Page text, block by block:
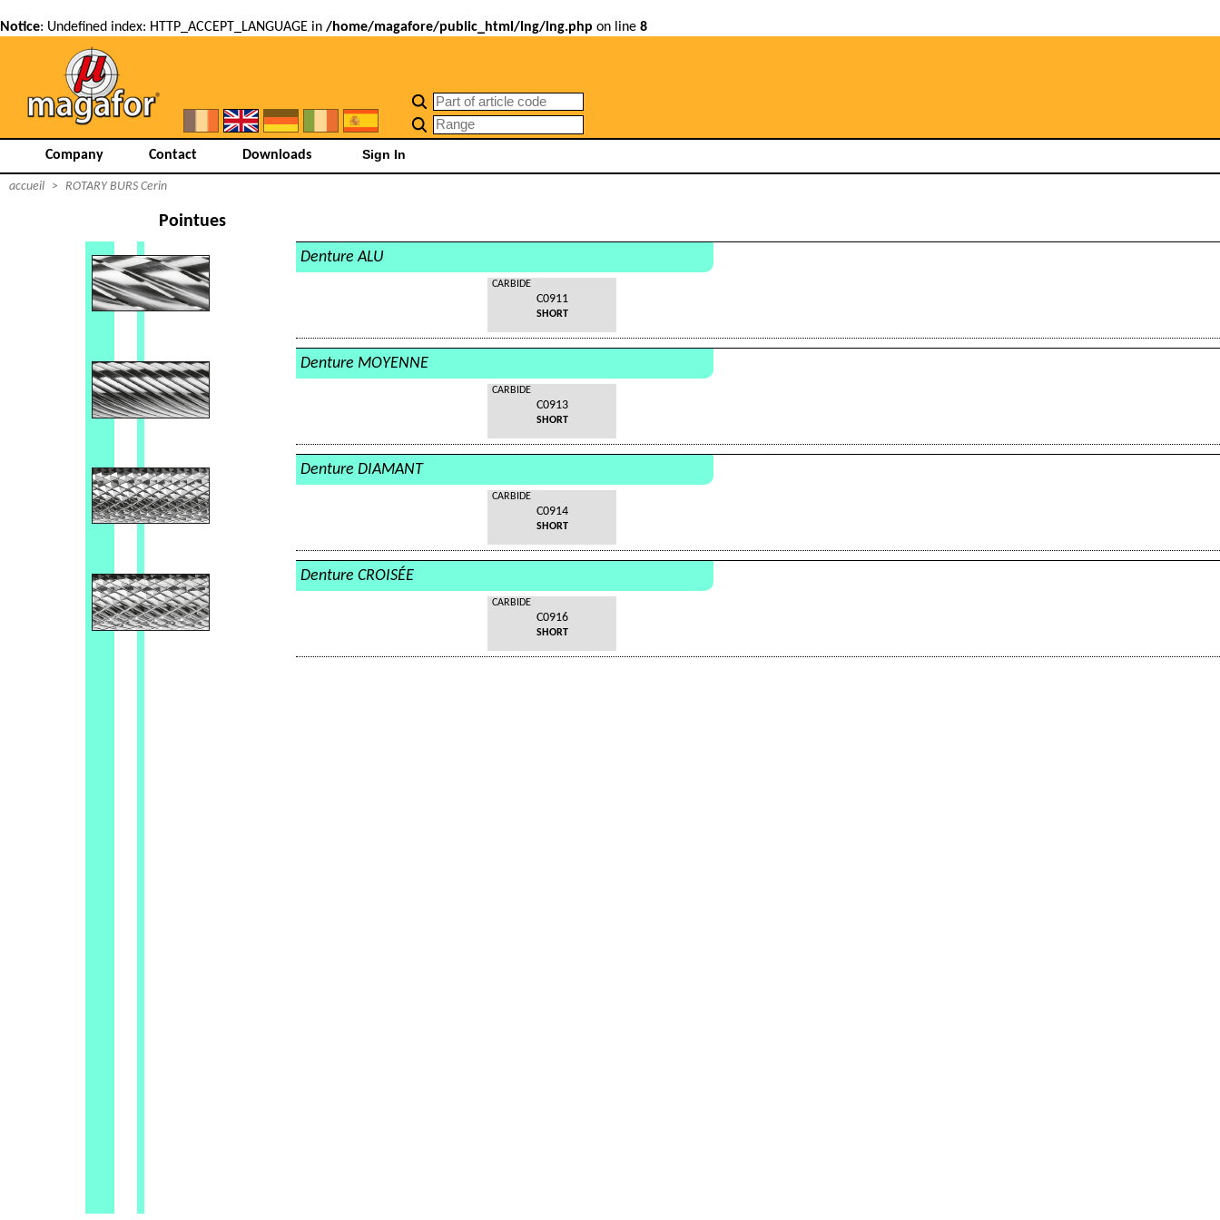
Notice: Undefined index: HTTP_ACCEPT_LANGUAGE in /home/magafore/public_html/lng/lng.php on line 8
Company Contact Downloads
accueil > ROTARY BURS Cerin
Pointues
Denture ALU
CARBIDE
C0911
SHORT
Denture MOYENNE
CARBIDE
C0913
SHORT
Denture DIAMANT
CARBIDE
C0914
SHORT
Denture CROISÉE
CARBIDE
C0916
SHORT